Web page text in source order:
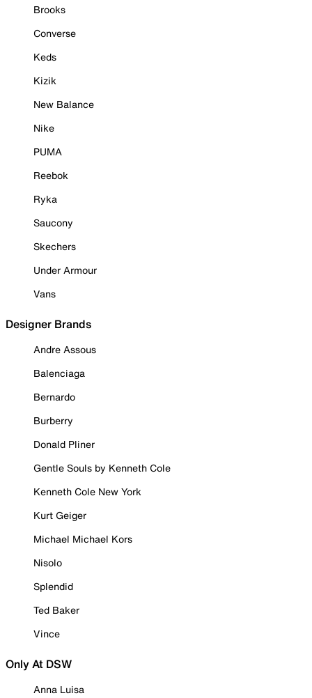
Brooks
Converse
Keds
Kizik
New Balance
Nike
PUMA
Reebok
Ryka
Saucony
Skechers
Under Armour
Vans
Designer Brands
Andre Assous
Balenciaga
Bernardo
Burberry
Donald Pliner
Gentle Souls by Kenneth Cole
Kenneth Cole New York
Kurt Geiger
Michael Michael Kors
Nisolo
Splendid
Ted Baker
Vince
Only At DSW
Anna Luisa